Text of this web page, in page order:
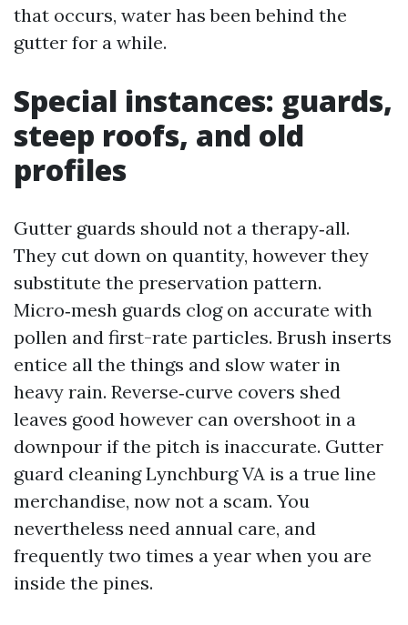
that occurs, water has been behind the
gutter for a while.
Special instances: guards,
steep roofs, and old
profiles
Gutter guards should not a therapy‑all.
They cut down on quantity, however they
substitute the preservation pattern.
Micro‑mesh guards clog on accurate with
pollen and first-rate particles. Brush inserts
entice all the things and slow water in
heavy rain. Reverse‑curve covers shed
leaves good however can overshoot in a
downpour if the pitch is inaccurate. Gutter
guard cleaning Lynchburg VA is a true line
merchandise, now not a scam. You
nevertheless need annual care, and
frequently two times a year when you are
inside the pines.